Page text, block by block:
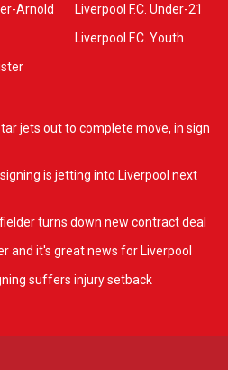
Arnold
Liverpool F.C. Under-21
Liverpool F.C. Youth
jets out to complete move, in sign
is jetting into Liverpool next
turns down new contract deal
and it's great news for Liverpool
suffers injury setback